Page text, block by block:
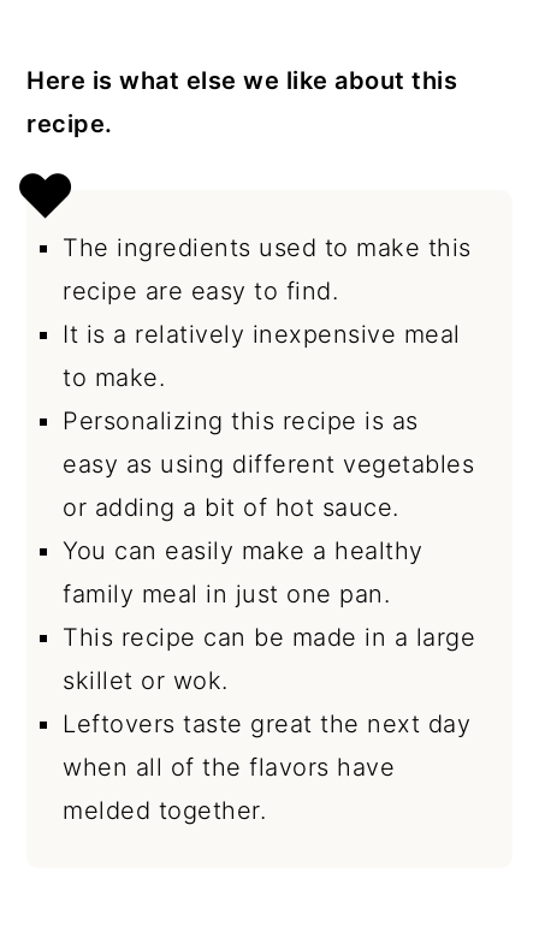
Here is what else we like about this
recipe.
The ingredients used to make this
recipe are easy to find.
It is a relatively inexpensive meal
to make.
Personalizing this recipe is as
easy as using different vegetables
or adding a bit of hot sauce.
You can easily make a healthy
family meal in just one pan.
This recipe can be made in a large
skillet or wok.
Leftovers taste great the next day
when all of the flavors have
melded together.